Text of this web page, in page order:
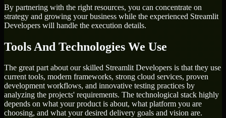
By partnering with the right resources, you can concentrate on
strategy and growing your business while the experienced Streamlit
Developers will handle the execution details.
Tools And Technologies We Use
The great part about our skilled Streamlit Developers is that they use
current tools, modern frameworks, strong cloud services, proven
development workflows, and innovative testing practices by
analyzing the projects' requirements. The technological stack highly
depends on what your product is about, what platform you are
choosing, and what your desired delivery goals and vision are.